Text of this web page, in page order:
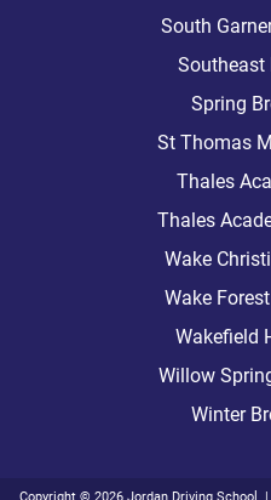
South
Southeast
Spring
St Thomas
Thales
Thales
Wake
Wake
Wakefield
Willow
Winter